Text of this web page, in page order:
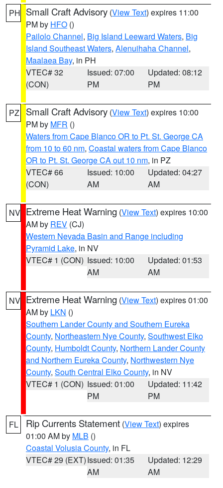
PH Small Craft Advisory (View Text) expires 11:00
PM by HFO ()
Pailolo Channel, Big Island Leeward Waters, Big
Island Southeast Waters, Alenuihaha Channel,
Maalaea Bay, in PH
VTEC# 32
(CON)
Issued: 07:00
PM
Updated: 08:12
PM
PZ Small Craft Advisory (View Text) expires 10:00
PM by MFR ()
Waters from Cape Blanco OR to Pt. St. George CA
from 10 to 60 nm, Coastal waters from Cape Blanco
OR to Pt. St. George CA out 10 nm, in PZ
VTEC# 66
(CON)
Issued: 10:00
AM
Updated: 04:27
AM
NV Extreme Heat Warning (View Text) expires 10:00
AM by REV (CJ)
Western Nevada Basin and Range including
Pyramid Lake, in NV
VTEC# 1 (CON) Issued: 10:00
AM
Updated: 01:53
AM
NV Extreme Heat Warning (View Text) expires 01:00
AM by LKN ()
Southern Lander County and Southern Eureka
County, Northeastern Nye County, Southwest Elko
County, Humboldt County, Northern Lander County
and Northern Eureka County, Northwestern Nye
County, South Central Elko County, in NV
VTEC# 1 (CON) Issued: 01:00
PM
Updated: 11:42
PM
FL Rip Currents Statement (View Text) expires
01:00 AM by MLB ()
Coastal Volusia County, in FL
VTEC# 29 (EXT)Issued: 01:35
AM
Updated: 12:29
AM